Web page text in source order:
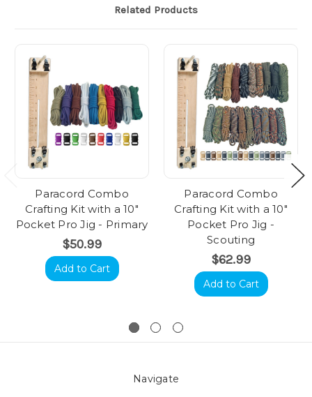
Related Products
Paracord Combo
Crafting Kit with a 10"
Pocket Pro Jig - Primary
$50.99
Add to Cart
Paracord Combo
Crafting Kit with a 10"
Pocket Pro Jig -
Scouting
$62.99
Add to Cart
Navigate